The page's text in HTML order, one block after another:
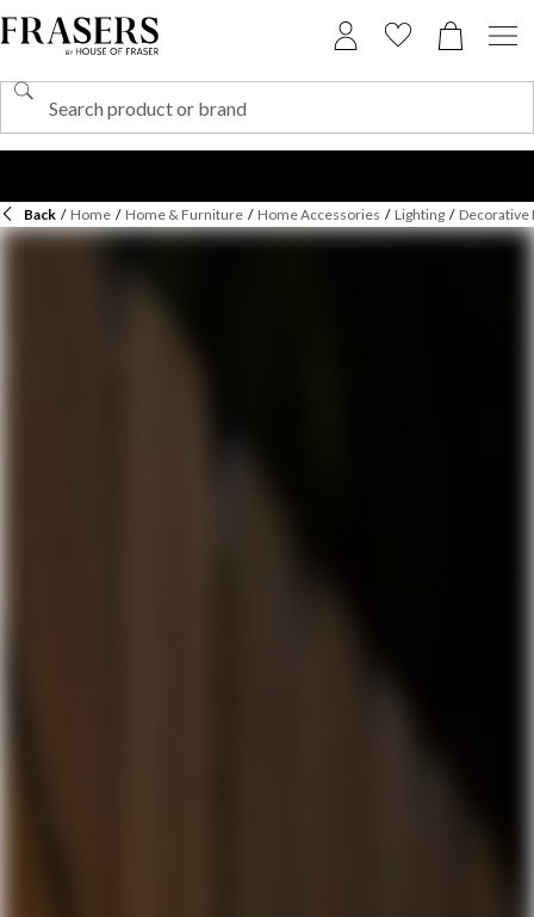
Back / Home / Home & Furniture / Home Accessories / Lighting / Decorative